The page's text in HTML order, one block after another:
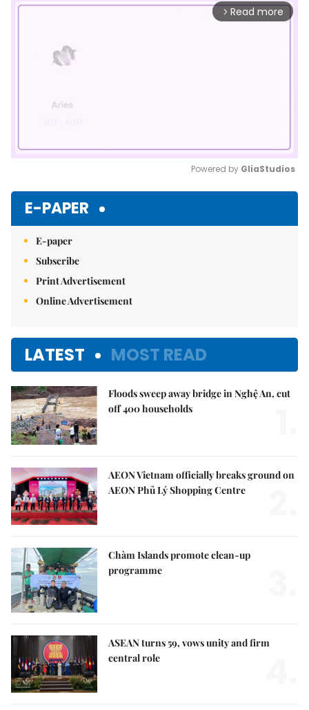
arrow_forward_ios Read more
Powered by GliaStudios
E-PAPER
E-paper
Subscribe
Print Advertisement
Online Advertisement
LATEST MOST READ
Floods sweep away bridge in Nghệ An, cut
off 400 households
AEON Vietnam officially breaks ground on
AEON Phủ Lý Shopping Centre
Chàm Islands promote clean-up
programme
ASEAN turns 59, vows unity and firm
central role